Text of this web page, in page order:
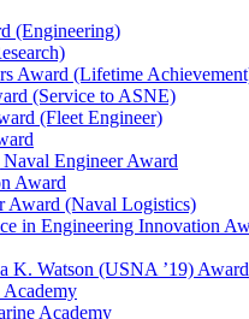
(Engineering)
Award (Lifetime
(Service to ASNE)
(Fleet Engineer)
Engineer Award
Award
Award (Naval Logistics)
in Engineering Innovation
K. Watson (USNA ’19) Award
Academy
Academy